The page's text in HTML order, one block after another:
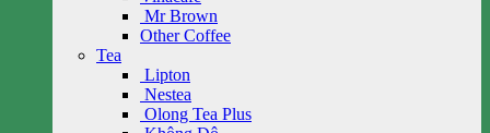
Mr Brown
Other Coffee
Tea
Lipton
Nestea
Olong Tea Plus